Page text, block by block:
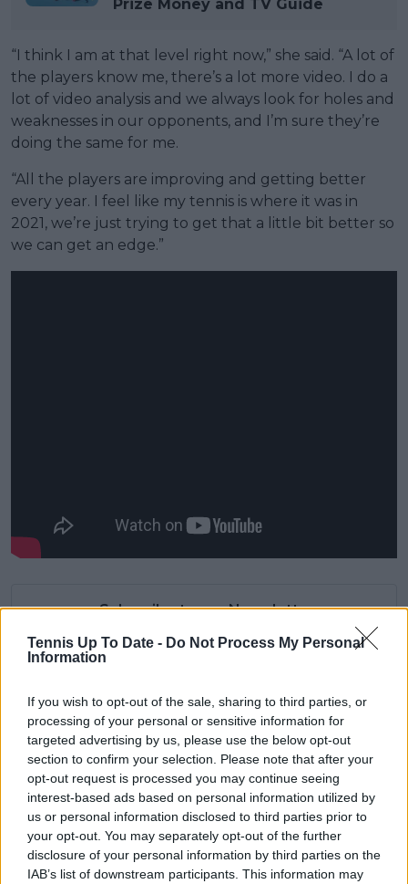
Tennis Up To Date - Do Not Process My Personal
Information
If you wish to opt-out of the sale, sharing to third parties, or
processing of your personal or sensitive information for
targeted advertising by us, please use the below opt-out
section to confirm your selection. Please note that after your
opt-out request is processed you may continue seeing
interest-based ads based on personal information utilized by
us or personal information disclosed to third parties prior to
your opt-out. You may separately opt-out of the further
disclosure of your personal information by third parties on the
IAB’s list of downstream participants. This information may
Prize Money and TV Guide
“I think I am at that level right now,” she said. “A lot of
the players know me, there’s a lot more video. I do a
lot of video analysis and we always look for holes and
weaknesses in our opponents, and I’m sure they’re
doing the same for me.
“All the players are improving and getting better
every year. I feel like my tennis is where it was in
2021, we’re just trying to get that a little bit better so
we can get an edge.”
Subscribe to our Newsletter
Unlock your ultimate tennis experience—
subscribe today for exclusive access to top
Subscribe
Cristhián Avila
Tennis Journalist
Cristhián Ávila is a tennis journalist based in Santiago,
Chile, and has been part of the TennisUpToDate team